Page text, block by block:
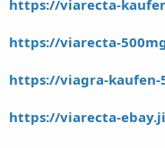
https://viarecta-
https://viarecta-
https://viagra-kaufen-
https://viarecta-